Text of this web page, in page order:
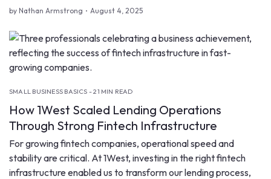
by Nathan Armstrong August 4, 2025
SMALL BUSINESS BASICS - 21 MIN READ
How 1West Scaled Lending Operations
Through Strong Fintech Infrastructure
For growing fintech companies, operational speed and
stability are critical. At 1West, investing in the right fintech
infrastructure enabled us to transform our lending process,